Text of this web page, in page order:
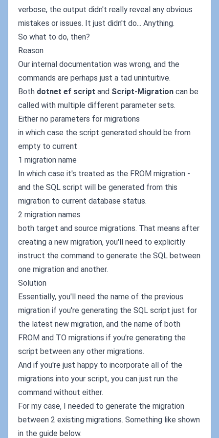
verbose, the output didn't really reveal any obvious
mistakes or issues. It just didn't do... Anything.
So what to do, then?
Reason
Our internal documentation was wrong, and the
commands are perhaps just a tad unintuitive.
Both dotnet ef script and Script-Migration can be
called with multiple different parameter sets.
Either no parameters for migrations
in which case the script generated should be from
empty to current
1 migration name
In which case it's treated as the FROM migration -
and the SQL script will be generated from this
migration to current database status.
2 migration names
both target and source migrations. That means after
creating a new migration, you'll need to explicitly
instruct the command to generate the SQL between
one migration and another.
Solution
Essentially, you'll need the name of the previous
migration if you're generating the SQL script just for
the latest new migration, and the name of both
FROM and TO migrations if you're generating the
script between any other migrations.
And if you're just happy to incorporate all of the
migrations into your script, you can just run the
command without either.
For my case, I needed to generate the migration
between 2 existing migrations. Something like shown
in the guide below.